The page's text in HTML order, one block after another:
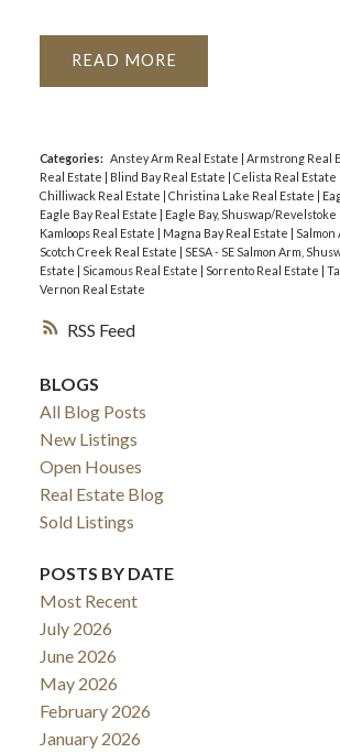
RSS
READ
Categories: Anstey Arm Real Estate | Armstrong Real
Real Estate | Blind Bay Real Estate | Celista Real Estate
Chilliwack Real Estate | Christina Lake Real Estate |
Eagle Bay Real Estate | Eagle Bay, Shuswap/Revelstoke
Kamloops Real Estate | Magna Bay Real Estate | Salmon
Scotch Creek Real Estate | SESA - SE Salmon Arm,
Estate | Sicamous Real Estate | Sorrento Real Estate |
Vernon Real Estate
BLOGS
All Blog Posts
New Listings
Open Houses
Real Estate Blog
Sold Listings
POSTS BY DATE
Most Recent
July 2026
June 2026
May 2026
February 2026
January 2026